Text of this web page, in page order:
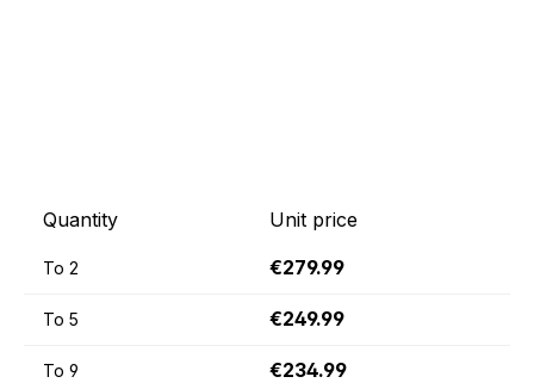
Quantity Unit price
To 2 €279.99
To 5 €249.99
To 9 €234.99